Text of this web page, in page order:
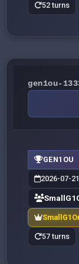
52 turns
gen1ou-
GEN1OU
2026-07-
57 turns